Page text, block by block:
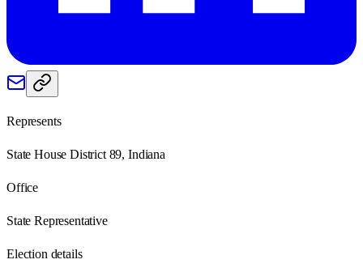
Represents
State House District 89, Indiana
Office
State Representative
Election details